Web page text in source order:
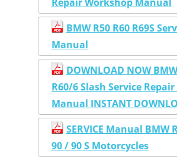
BMW R50 R60 R69S
Manual
DOWNLOAD NOW
R60/6 Slash Service
Manual INSTANT
SERVICE Manual BMW
90 / 90 S Motorcycles